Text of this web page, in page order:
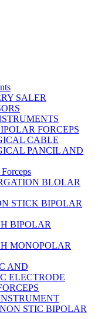
SALER
FORCEPS
CABLE
PANCIL AND
BLOLAR
STICK BIPOLAR
BIPOLAR
MONOPOLAR
AND
ELECTRODE
STIC BIPOLAR